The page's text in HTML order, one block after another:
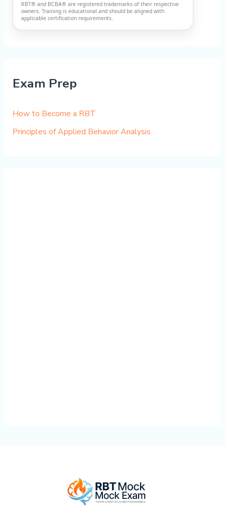
RBT® and BCBA® are registered trademarks of their respective
owners. Training is educational and should be aligned with
applicable certification requirements.
Exam Prep
How to Become a RBT
Principles of Applied Behavior Analysis